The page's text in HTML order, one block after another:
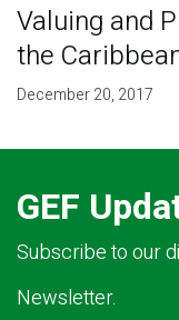
Valuing and
the
December 20, 2017
GEF
Subscribe to our
Newsletter.